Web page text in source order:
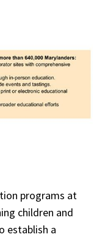
programs at
children and
establish a